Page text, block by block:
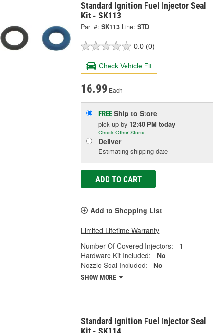
Standard Ignition Fuel Injector Seal
Kit - SK113
Part #: SK113 Line: STD
0.0 (0)
Check Vehicle Fit
16.99 Each
FREEShip to Store
pick upby 12:40 PM today
Check Other Stores
Deliver
Estimating shipping date
ADD TO CART
Add to Shopping List
Limited Lifetime Warranty
Number Of Covered Injectors:
1
Hardware Kit Included:
No
Nozzle Seal Included:
No
SHOW MORE
Standard Ignition Fuel Injector Seal
Kit - SK114